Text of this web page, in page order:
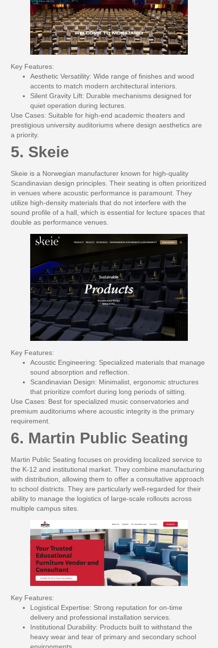
Key Features:
Aesthetic Versatility: Wide range of finishes and wood
accents to match modern architectural interiors.
Silent Gravity Lift: Durable mechanisms designed for
quiet operation during lectures.
Use Cases: Suitable for high-end academic theaters and
prestigious university auditoriums where design aesthetics are
a priority.
5. Skeie
Skeie is a Norwegian manufacturer known for high-quality
Scandinavian design principles. Their seating is often prioritized
in venues where acoustic performance is paramount. They
utilize high-density materials that do not interfere with the
sound profile of a hall, which is essential for lecture spaces that
double as performance venues.
Key Features:
Acoustic Engineering: Specialized materials that manage
sound absorption and reflection.
Scandinavian Design: Minimalist, ergonomic structures
that prioritize comfort during long periods of sitting.
Use Cases: Best for specialized music conservatories and
premium auditoriums where acoustic integrity is the primary
requirement.
6. Martin Public Seating
Martin Public Seating focuses on providing localized service to
the K-12 and institutional market. They combine manufacturing
with distribution, allowing them to offer a consultative approach
to school districts. They are particularly well-regarded for their
ability to manage the logistics of large-scale rollouts across
multiple campus sites.
Key Features:
Logistical Expertise: Strong reputation for on-time
delivery and professional installation services.
Institutional Durability: Products built to withstand the
heavy wear and tear of primary and secondary school